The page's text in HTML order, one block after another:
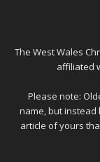
The West Wales
affiliated
Please note:
name, but instead
article of yours